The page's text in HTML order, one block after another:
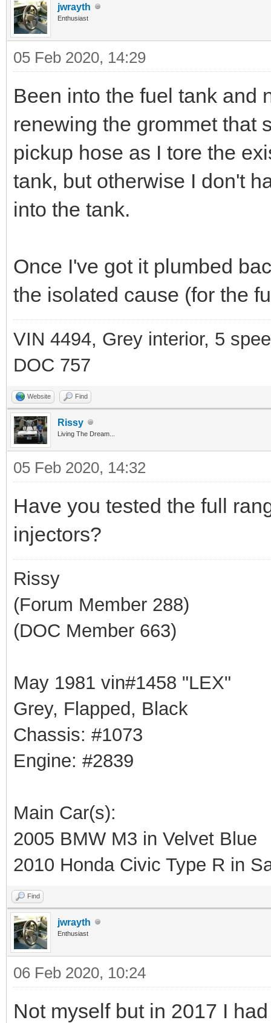
jwrayth
Enthusiast
05 Feb 2020, 14:29
Been into the fuel tank and
renewing the grommet that
pickup hose as I tore the
tank, but otherwise I don't
into the tank.
Once I've got it plumbed
the isolated cause (for the
VIN 4494, Grey interior, 5
DOC 757
Website Find
Rissy
Living The Dream...
05 Feb 2020, 14:32
Have you tested the full
injectors?
Rissy
(Forum Member 288)
(DOC Member 663)
May 1981 vin#1458 "LEX"
Grey, Flapped, Black
Chassis: #1073
Engine: #2839
Main Car(s):
2005 BMW M3 in Velvet Blue
2010 Honda Civic Type R in
Find
jwrayth
Enthusiast
06 Feb 2020, 10:24
Not myself but in 2017 I